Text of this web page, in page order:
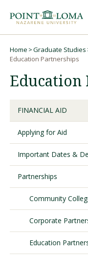
navigation
content
Graduate
Online
About
Breadcrumb
Home Graduate Studies
Education Partnerships
Education
FINANCIAL AID
Applying for Aid
Important Dates &
Partnerships
Community
Corporate
Education